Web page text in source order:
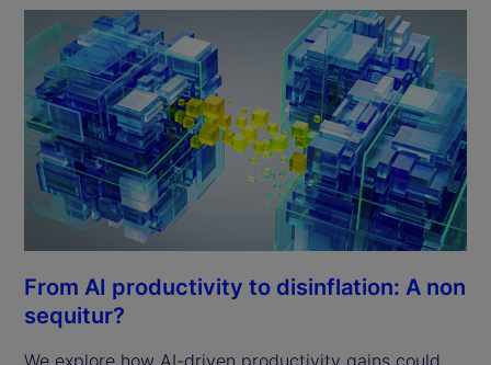
From AI productivity to disinflation: A non
sequitur?
We explore how AI-driven productivity gains could